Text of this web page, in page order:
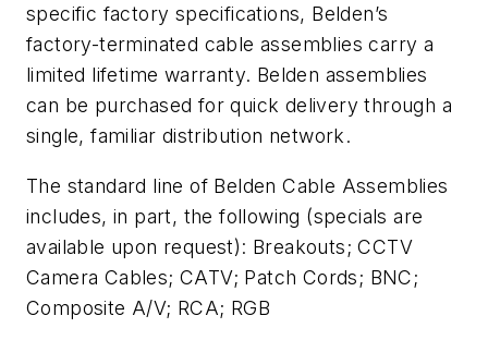
specific factory specifications, Belden’s
factory-terminated cable assemblies carry a
limited lifetime warranty. Belden assemblies
can be purchased for quick delivery through a
single, familiar distribution network.
The standard line of Belden Cable Assemblies
includes, in part, the following (specials are
available upon request): Breakouts; CCTV
Camera Cables; CATV; Patch Cords; BNC;
Composite A/V; RCA; RGB